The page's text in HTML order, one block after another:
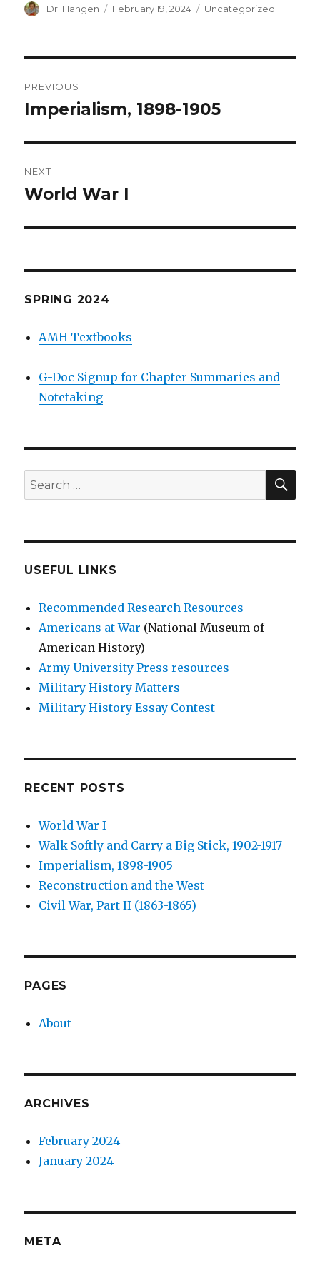
Author
Dr. Hangen
Posted
February 19, 2024 Categories
Uncategorized
navigation
PREVIOUS
Previous
Imperialism, 1898-1905
NEXT
Next
World War I
SPRING 2024
AMH Textbooks
G-Doc Signup for Chapter Summaries and
Notetaking
Search
for:
USEFUL LINKS
Recommended Research Resources
Americans at War (National Museum of
American History)
Army University Press resources
Military History Matters
Military History Essay Contest
RECENT POSTS
World War I
Walk Softly and Carry a Big Stick, 1902-1917
Imperialism, 1898-1905
Reconstruction and the West
Civil War, Part II (1863-1865)
PAGES
About
ARCHIVES
February 2024
January 2024
META